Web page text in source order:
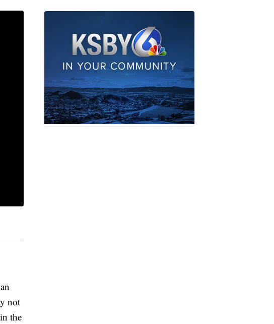
not
the